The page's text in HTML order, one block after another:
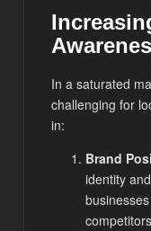
In a saturated
challenging for
in:
Brand
identity